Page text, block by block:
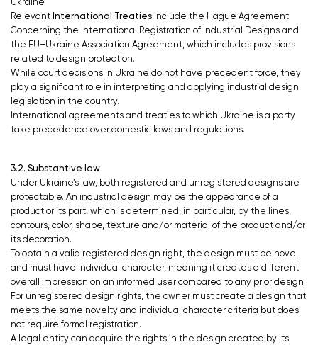
Ukraine.
Relevant International Treaties include the Hague Agreement
Concerning the International Registration of Industrial Designs and
the EU–Ukraine Association Agreement, which includes provisions
related to design protection.
While court decisions in Ukraine do not have precedent force, they
play a significant role in interpreting and applying industrial design
legislation in the country.
International agreements and treaties to which Ukraine is a party
take precedence over domestic laws and regulations.
3.2. Substantive law
Under Ukraine’s law, both registered and unregistered designs are
protectable. An industrial design may be the appearance of a
product or its part, which is determined, in particular, by the lines,
contours, color, shape, texture and/or material of the product and/or
its decoration.
To obtain a valid registered design right, the design must be novel
and must have individual character, meaning it creates a different
overall impression on an informed user compared to any prior design.
For unregistered design rights, the owner must create a design that
meets the same novelty and individual character criteria but does
not require formal registration.
A legal entity can acquire the rights in the design created by its